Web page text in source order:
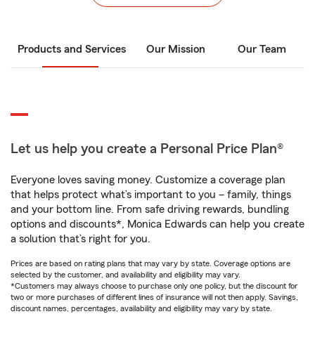
Products and Services Our Mission Our Team
Let us help you create a Personal Price Plan®
Everyone loves saving money. Customize a coverage plan
that helps protect what’s important to you – family, things
and your bottom line. From safe driving rewards, bundling
options and discounts*, Monica Edwards can help you create
a solution that’s right for you.
Prices are based on rating plans that may vary by state. Coverage options are
selected by the customer, and availability and eligibility may vary.
*Customers may always choose to purchase only one policy, but the discount for
two or more purchases of different lines of insurance will not then apply. Savings,
discount names, percentages, availability and eligibility may vary by state.